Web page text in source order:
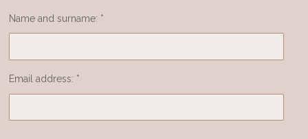
Name and surname: *
Email address: *